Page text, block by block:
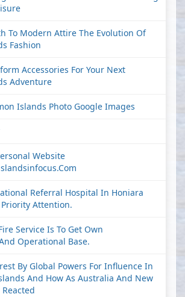
To Modern Attire The Evolution Of
Fashion
Accessories For Your Next
Adventure
Islands Photo Google Images
Website
Referral Hospital In Honiara
Attention.
Service Is To Get Own
Operational Base.
By Global Powers For Influence In
And How As Australia And New